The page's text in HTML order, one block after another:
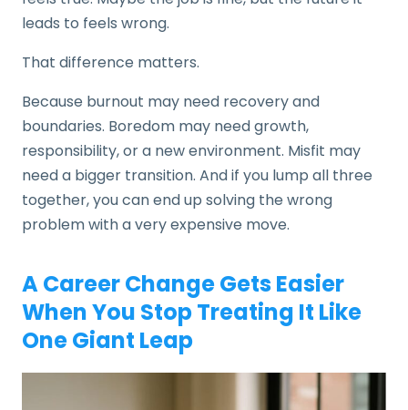
leads to feels wrong.
That difference matters.
Because burnout may need recovery and
boundaries. Boredom may need growth,
responsibility, or a new environment. Misfit may
need a bigger transition. And if you lump all three
together, you can end up solving the wrong
problem with a very expensive move.
A Career Change Gets Easier
When You Stop Treating It Like
One Giant Leap